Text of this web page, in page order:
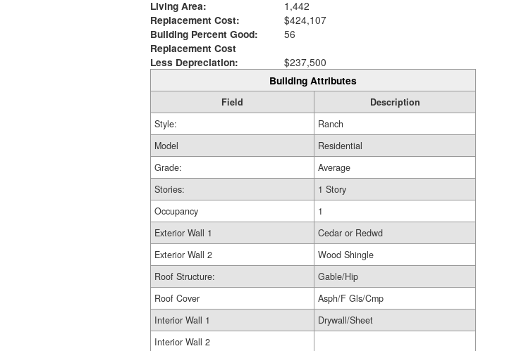
Living Area:
1,442
Replacement Cost:
$424,107
Building Percent Good:
56
Replacement Cost
Less Depreciation:
$237,500
Building Attributes
Field
Description
Style:
Ranch
Model
Residential
Grade:
Average
Stories:
1 Story
Occupancy
1
Exterior Wall 1
Cedar or Redwd
Exterior Wall 2
Wood Shingle
Roof Structure:
Gable/Hip
Roof Cover
Asph/F Gls/Cmp
Interior Wall 1
Drywall/Sheet
Interior Wall 2